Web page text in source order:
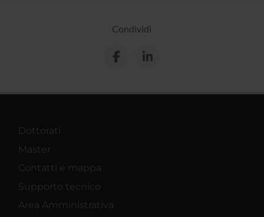
Condividi
Dottorati
Master
Contatti e mappa
Supporto tecnico
Area Amministrativa